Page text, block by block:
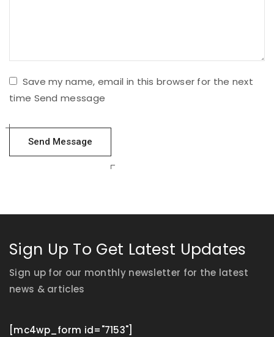
Save my name, email in this browser for the next
time Send message
Sign Up To Get Latest Updates
Sign up for our monthly newsletter for the latest
news & articles
[mc4wp_form id="7153"]